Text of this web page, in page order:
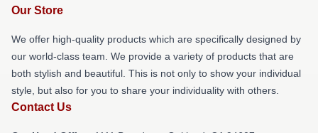
Our Store
We offer high-quality products which are specifically designed by
our world-class team. We provide a variety of products that are
both stylish and beautiful. This is not only to show your individual
style, but also for you to share your individuality with others.
Contact Us